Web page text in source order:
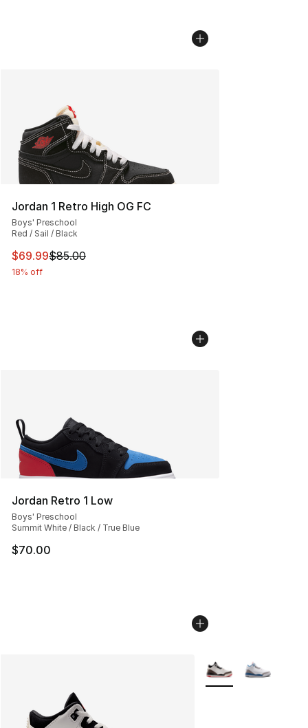
Jordan 1 Retro High OG FC
Boys' Preschool
Red / Sail / Black
This item is on sale. Price dropped from $85.00 to
$69.99$85.00
18% off
Jordan Retro 1 Low
Boys' Preschool
Summit White / Black / True Blue
$70.00
More Colors